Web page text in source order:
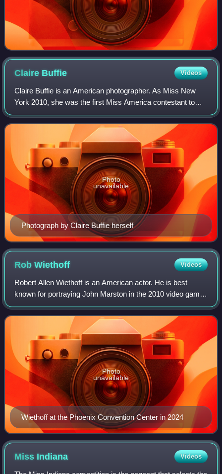
Claire Buffie Videos
Claire Buffie is an American photographer. As Miss New
York 2010, she was the first Miss America contestant to
advocate a gay-rights platform at the Miss America 2011
pageant.
Photograph by Claire Buffie herself
Photo
unavailable
RobWiethoff Videos
Robert Allen Wiethoff is an American actor. He is best
known for portraying John Marston in the 2010 video game
Red Dead Redemption, its expansion Undead Nightmare,
and the 2018 prequel Red Dead Redem
Wiethoff at the Phoenix Convention Center in 2024
Photo
unavailable
Miss Indiana Videos